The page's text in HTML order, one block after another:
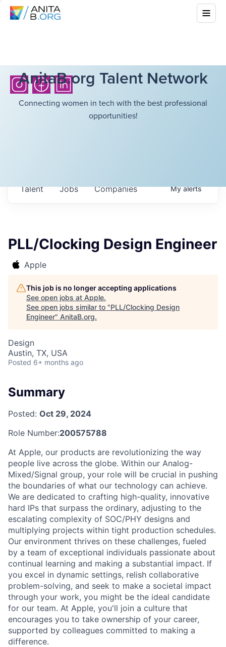
AnitaB.org Talent Network
Connecting women in tech with the best professional
opportunities!
Jobs Companies
Talent Myalerts
PLL/Clocking Design Engineer
Apple
This job is no longer accepting applications
See open jobs at Apple.
See open jobs similar to "PLL/Clocking Design
Engineer" AnitaB.org.
Design
Austin, TX, USA
Posted 6+ months ago
Summary
Posted: Oct 29, 2024
Role Number:200575788
At Apple, our products are revolutionizing the way
people live across the globe. Within our Analog-
Mixed/Signal group, your role will be crucial in pushing
the boundaries of what our technology can achieve.
We are dedicated to crafting high-quality, innovative
hard IPs that surpass the ordinary, adjusting to the
escalating complexity of SOC/PHY designs and
multiplying projects within tight production schedules.
Our environment thrives on these challenges, fueled
by a team of exceptional individuals passionate about
continual learning and making a substantial impact. If
you excel in dynamic settings, relish collaborative
problem-solving, and seek to make a societal impact
through your work, you might be the ideal candidate
for our team. At Apple, you'll join a culture that
encourages you to take ownership of your career,
supported by colleagues committed to making a
difference.